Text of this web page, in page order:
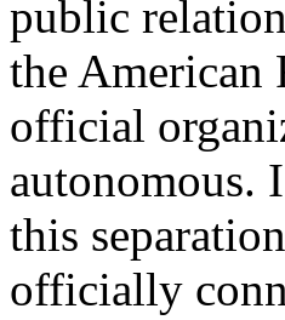
public
the American
official
autonomous.
this
officially